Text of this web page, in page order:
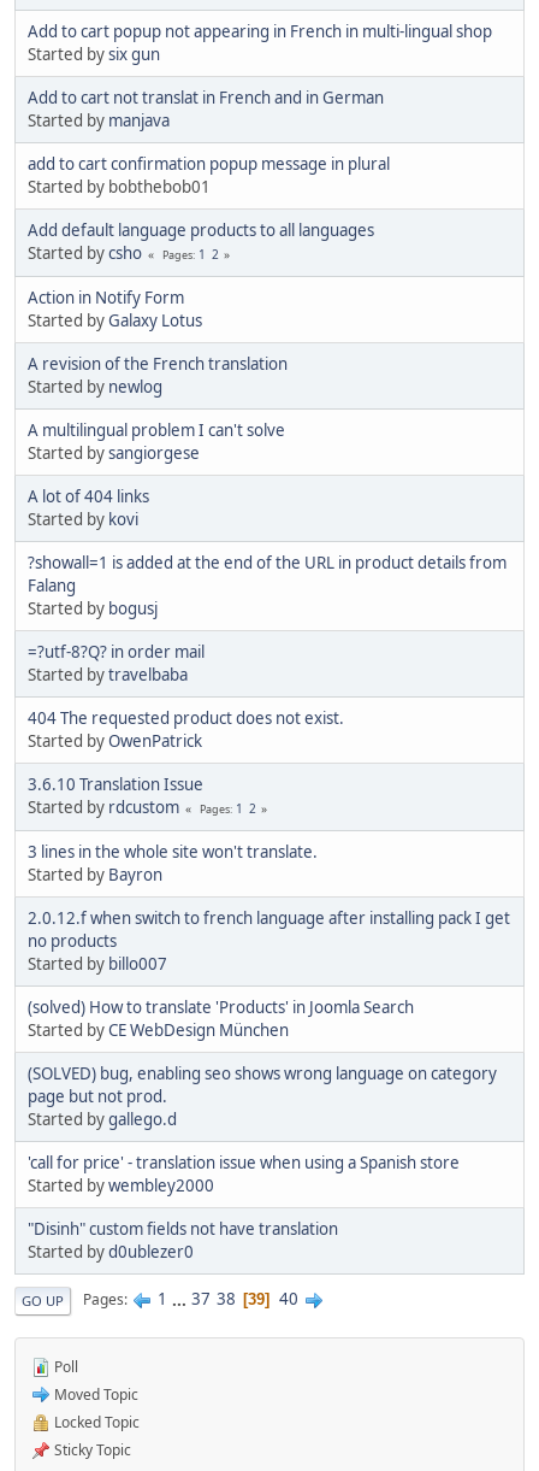
Add to cart popup not appearing in French in multi-lingual shop
Started bysix gun
Add to cart not translat in French and in German
Started by manjava
add to cart confirmation popup message in plural
Started by bobthebob01
Add default language products to all languages
Started bycsho Pages 1 2
Action in Notify Form
Started byGalaxy Lotus
A revision of the French translation
Started by newlog
A multilingual problem I can't solve
Started bysangiorgese
A lot of 404 links
Started by kovi
?showall=1 is added at the end of the URL in product details from
Falang
Started by bogusj
=?utf-8?Q? in order mail
Started bytravelbaba
404 The requested product does not exist.
Started byOwenPatrick
3.6.10 Translation Issue
Started by rdcustom Pages 1 2
3 lines in the whole site won't translate.
Started by Bayron
2.0.12.f when switch to french language after installing pack I get
no products
Started by billo007
(solved) How to translate 'Products' in Joomla Search
Started byCE WebDesign München
(SOLVED) bug, enabling seo shows wrong language on category
page but not prod.
Started bygallego.d
'call for price' - translation issue when using a Spanish store
Started bywembley2000
"Disinh" custom fields not have translation
Started byd0ublezer0
GO UP Pages 1 ... 37 38 39 40
Poll
Moved Topic
Locked Topic
Sticky Topic